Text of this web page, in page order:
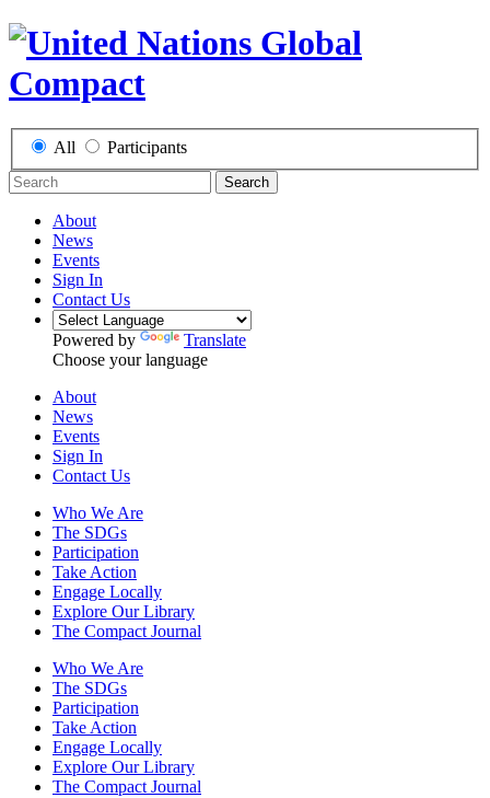
All Participants
Search
About
News
Events
Sign In
Contact Us
Powered by
Translate
Choose your language
About
News
Events
Sign In
Contact Us
Who We Are
The SDGs
Participation
Take Action
Engage Locally
Explore Our Library
The Compact Journal
Who We Are
The SDGs
Participation
Take Action
Engage Locally
Explore Our Library
The Compact Journal